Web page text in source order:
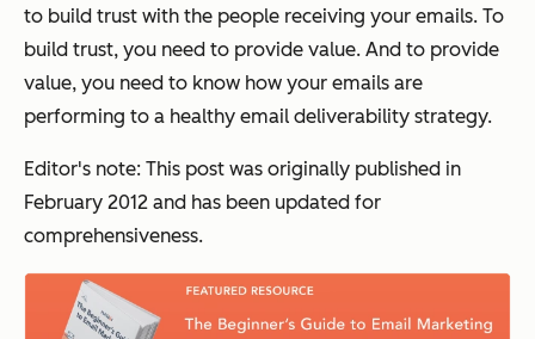
to build trust with the people receiving your emails. To
build trust, you need to provide value. And to provide
value, you need to know how your emails are
performing to a healthy email deliverability strategy.
Editor's note: This post was originally published in
February 2012 and has been updated for
comprehensiveness.